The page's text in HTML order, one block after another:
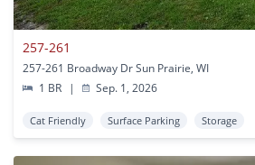
257-261
257-261 Broadway Dr Sun Prairie, WI
1 BR
| Sep. 1, 2026
Cat Friendly Surface Parking Storage